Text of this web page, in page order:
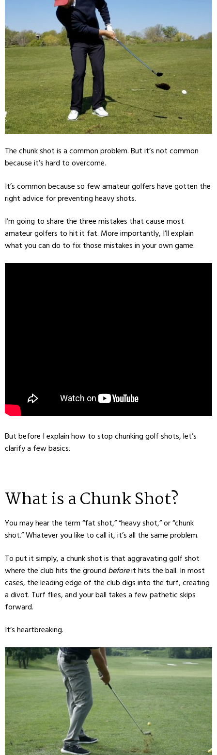
The chunk shot is a common problem. But it’s not common
because it’s hard to overcome.
It’s common because so few amateur golfers have gotten the
right advice for preventing heavy shots.
I’m going to share the three mistakes that cause most
amateur golfers to hit it fat. More importantly, I’ll explain
what you can do to fix those mistakes in your own game.
But before I explain how to stop chunking golf shots, let’s
clarify a few basics.
What is a Chunk Shot?
You may hear the term “fat shot,” “heavy shot,” or “chunk
shot.” Whatever you like to call it, it’s all the same problem.
To put it simply, a chunk shot is that aggravating golf shot
where the club hits the ground beforeit hits the ball. In most
cases, the leading edge of the club digs into the turf, creating
a divot. Turf flies, and your ball takes a few pathetic skips
forward.
It’s heartbreaking.